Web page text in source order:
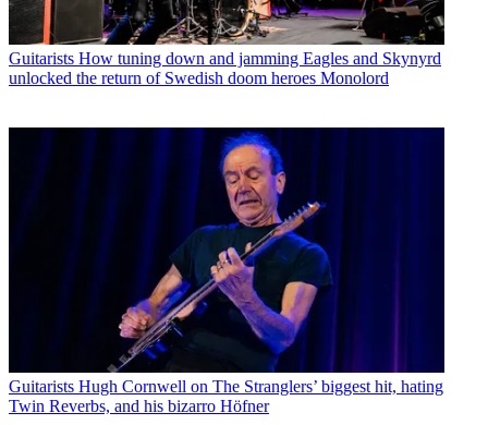
Guitarists How tuning down and jamming Eagles and Skynyrd
unlocked the return of Swedish doom heroes Monolord
Guitarists Hugh Cornwell on The Stranglers’ biggest hit, hating
Twin Reverbs, and his bizarro Höfner